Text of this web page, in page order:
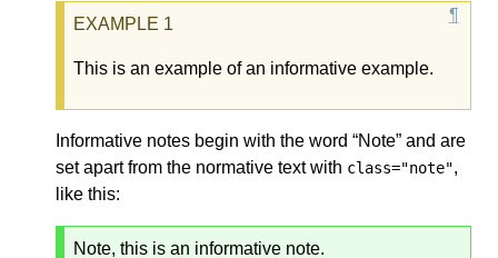
This is an example of an informative example.
Informative notes begin with the word “Note” and are
set apart from the normative text with class="note",
like this:
Note, this is an informative note.